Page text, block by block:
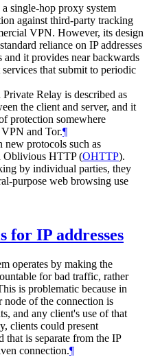
a single-hop proxy system
against third-party tracking
VPN. However, its design
reliance on IP addresses
and it provides near backwards
that submit to periodic
Relay is described as
the client and server, and it
protection somewhere
and Tor.¶
new protocols such as
Oblivious HTTP (OHTTP).
by individual parties, they
purpose web browsing use
for IP addresses
operates by making the
for bad traffic, rather
is problematic because in
node of the connection is
and any client's use of that
clients could present
that is separate from the IP
connection.¶